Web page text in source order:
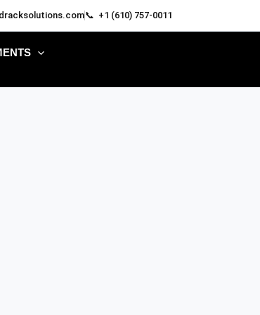
📞 +1 (610) 757-0011